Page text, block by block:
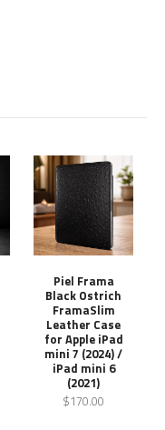
Piel Frama
Black Ostrich
FramaSlim
Leather Case
for Apple iPad
mini 7 (2024) /
iPad mini 6
(2021)
$170.00